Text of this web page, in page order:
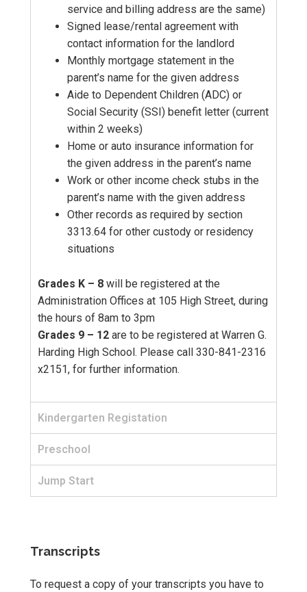
service and billing address are the same)
Signed lease/rental agreement with
contact information for the landlord
Monthly mortgage statement in the
parent’s name for the given address
Aide to Dependent Children (ADC) or
Social Security (SSI) benefit letter (current
within 2 weeks)
Home or auto insurance information for
the given address in the parent’s name
Work or other income check stubs in the
parent’s name with the given address
Other records as required by section
3313.64 for other custody or residency
situations
Grades K – 8 will be registered at the
Administration Offices at 105 High Street, during
the hours of 8am to 3pm
Grades 9 – 12 are to be registered at Warren G.
Harding High School. Please call 330-841-2316
x2151, for further information.
Kindergarten Registation
Preschool
Jump Start
Transcripts
To request a copy of your transcripts you have to